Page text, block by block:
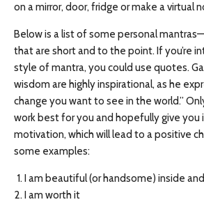
on a mirror, door, fridge or make a virtual
Below is a list of some personal
that are short and to the point. If you’re
style of mantra, you could use quotes.
wisdom are highly inspirational, as he
change you want to see in the world.”
work best for you and hopefully give you
motivation, which will lead to a positive
some examples:
I am beautiful (or handsome) inside
I am worth it